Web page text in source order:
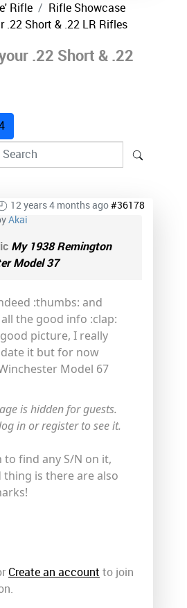
Rifle
Rifle Showcase
.22 Short & .22 LR Rifles
.22 Short & .22
12 years 4 months ago#36178
Akai
My 1938 Remington
Model 37
:thumbs: and
the good info :clap:
picture, I really
it but for now
Model 67
is hidden for guests.
in or register to see it.
to find any S/N on it,
thing is there are also
Create an account to join